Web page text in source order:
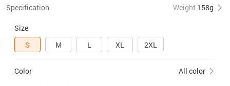
Specification Weight 158g
Size
S
M L XL 2XL
Color All color